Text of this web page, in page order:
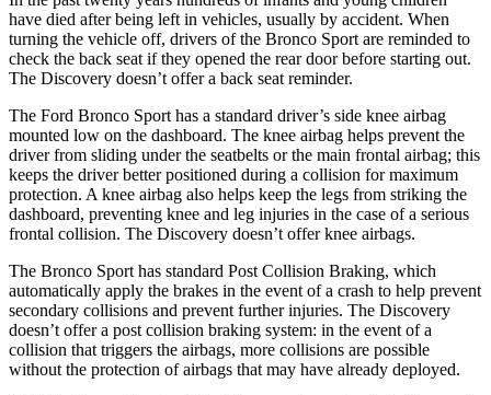
have died after being left in vehicles, usually by accident. When
turning the vehicle off, drivers of the Bronco Sport are reminded to
check the back seat if they opened the rear door before starting out.
The Discovery doesn’t offer a back seat reminder.
The Ford Bronco Sport has a standard driver’s side knee airbag
mounted low on the dashboard. The knee airbag helps prevent the
driver from sliding under the seatbelts or the main frontal airbag; this
keeps the driver better positioned during a collision for maximum
protection. A knee airbag also helps keep the legs from striking the
dashboard, preventing knee and leg injuries in the case of a serious
frontal collision. The Discovery doesn’t offer knee airbags.
The Bronco Sport has standard Post Collision Braking, which
automatically apply the brakes in the event of a crash to help prevent
secondary collisions and prevent further injuries. The Discovery
doesn’t offer a post collision braking system: in the event of a
collision that triggers the airbags, more collisions are possible
without the protection of airbags that may have already deployed.